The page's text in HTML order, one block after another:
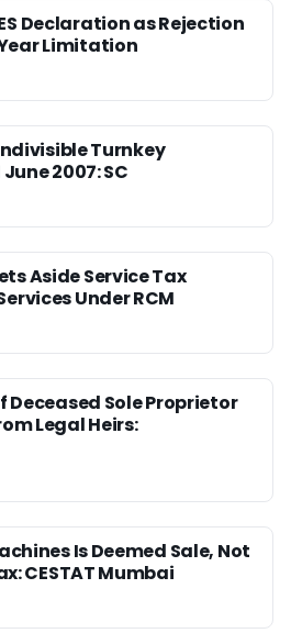
Declaration as Rejection
Limitation
Turnkey
2007: SC
Aside Service Tax
Under RCM
Deceased Sole Proprietor
Legal Heirs:
Is Deemed Sale, Not
CESTAT Mumbai